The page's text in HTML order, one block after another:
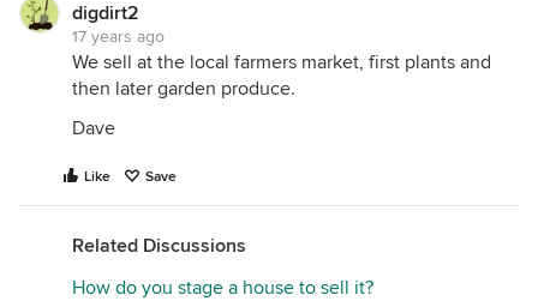
digdirt2
17 years ago
We sell at the local farmers market, first plants and
then later garden produce.
Dave
Like Save
Related Discussions
How do you stage a house to sell it?